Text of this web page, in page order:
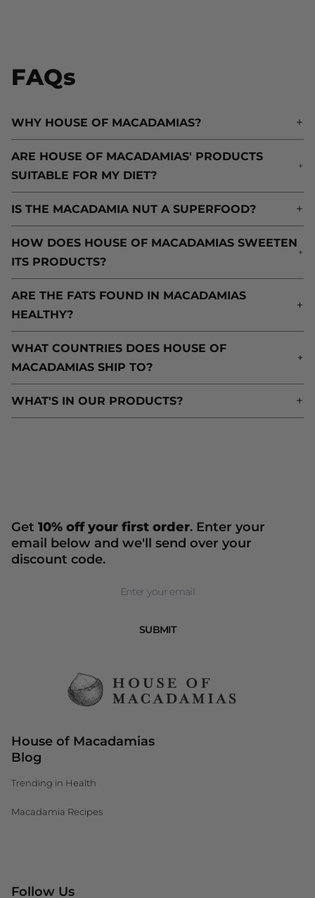
FAQs
WHY HOUSE OF MACADAMIAS?
ARE HOUSE OF MACADAMIAS' PRODUCTS
SUITABLE FOR MY DIET?
IS THE MACADAMIA NUT A SUPERFOOD?
HOW DOES HOUSE OF MACADAMIAS SWEETEN
ITS PRODUCTS?
ARE THE FATS FOUND IN MACADAMIAS
HEALTHY?
WHAT COUNTRIES DOES HOUSE OF
MACADAMIAS SHIP TO?
WHAT'S IN OUR PRODUCTS?
House of Macadamias
Blog
Trending in Health
Macadamia Recipes
Get 10% off your first order. Enter your
email below and we'll send over your
discount code.
SUBMIT
South Africa (ZAR R)
Follow Us